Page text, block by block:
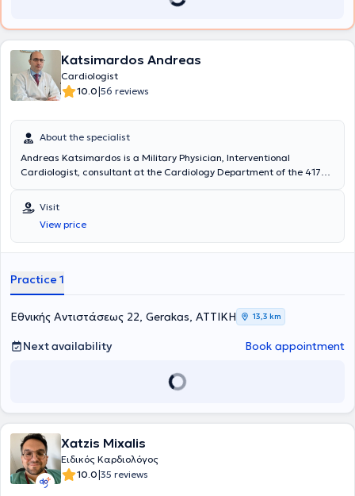
Katsimardos Andreas
Cardiologist
10.0|56 reviews
About the specialist
Andreas Katsimardos is a Military Physician, Interventional
Cardiologist, consultant at the Cardiology Department of the 417
degree from the Medical School of Aristotle University of
Thessaloniki. He specialized in Cardiology at the 401 General
Military Hospital of Athens and subsequently at the University
General Hospital "Attikon." He further specialized in Interventional
Visit
View price
Practice 1
Εθνικής Αντιστάσεως 22, Gerakas, ΑΤΤΙΚΗ 13,3 km
Next availability Book appointment
Xatzis Mixalis
Ειδικός Καρδιολόγος
10.0|35 reviews